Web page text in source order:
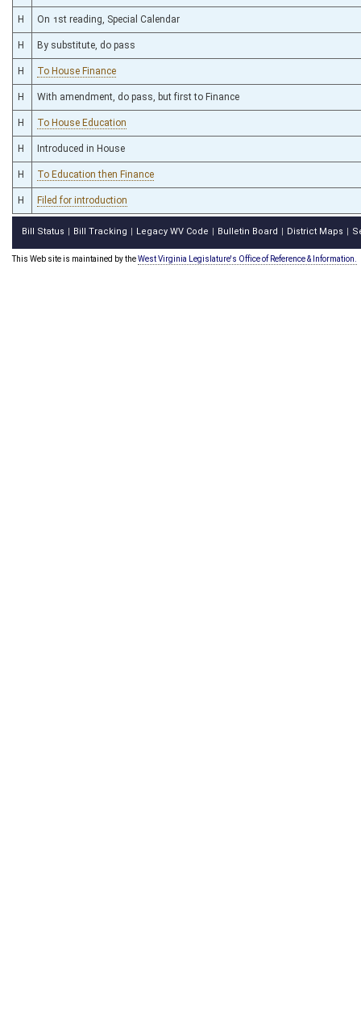
H On 1st reading, Special Calendar
H By substitute, do pass
H To House Finance
H With amendment, do pass, but first to Finance
H To House Education
H Introduced in House
H To Education then Finance
H Filed for introduction
Bill Status Bill Tracking Legacy WV Code Bulletin Board District Maps
This Web site is maintained by theWest Virginia Legislature's Office of Reference & Information.